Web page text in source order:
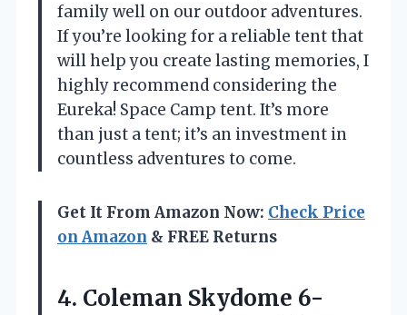
family well on our outdoor adventures.
If you’re looking for a reliable tent that
will help you create lasting memories, I
highly recommend considering the
Eureka! Space Camp tent. It’s more
than just a tent; it’s an investment in
countless adventures to come.
Get It From Amazon Now: Check Price
on Amazon & FREE Returns
4. Coleman Skydome 6-